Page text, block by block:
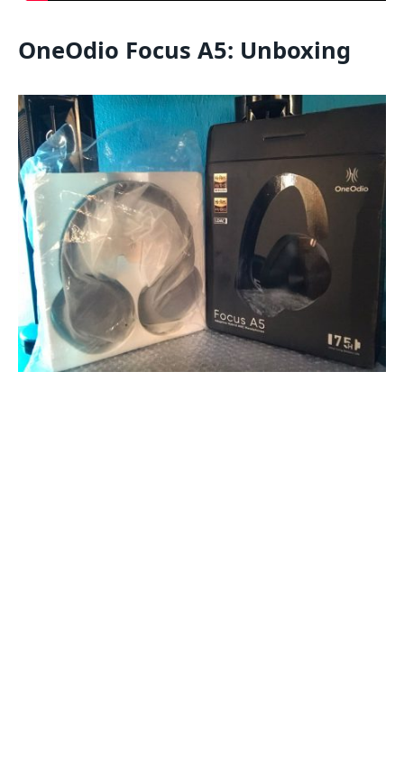
OneOdio Focus A5: Unboxing